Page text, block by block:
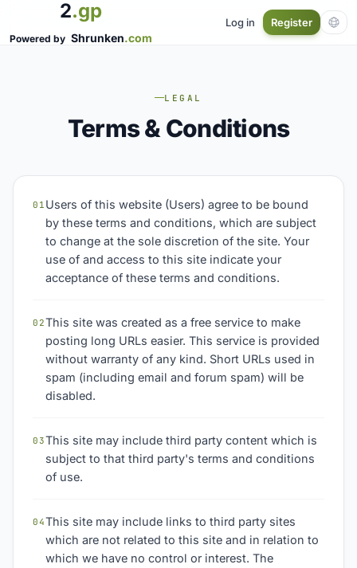
2.gp
Powered by Shrunken.com
Log in Register
LEGAL
Terms & Conditions
01 Users of this website (Users) agree to be bound
by these terms and conditions, which are subject
to change at the sole discretion of the site. Your
use of and access to this site indicate your
acceptance of these terms and conditions.
02This site was created as a free service to make
posting long URLs easier. This service is provided
without warranty of any kind. Short URLs used in
spam (including email and forum spam) will be
disabled.
03This site may include third party content which is
subject to that third party's terms and conditions
of use.
04This site may include links to third party sites
which are not related to this site and in relation to
which we have no control or interest. The